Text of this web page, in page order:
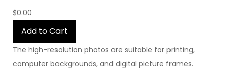
$0.00
Add to Cart
The high-resolution photos are suitable for printing,
computer backgrounds, and digital picture frames.